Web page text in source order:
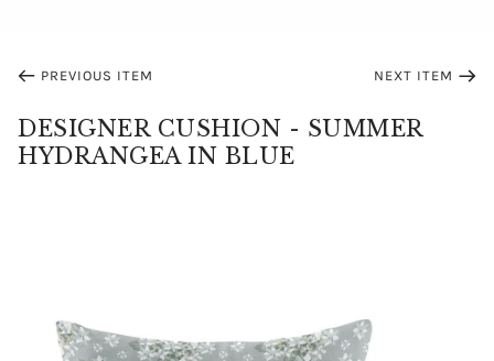
PREVIOUS ITEM NEXT ITEM
DESIGNER CUSHION - SUMMER
HYDRANGEA IN BLUE